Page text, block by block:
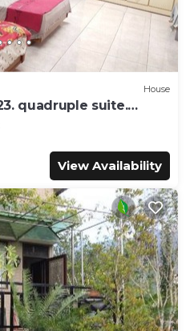
House
quadruple suite.
View Availability